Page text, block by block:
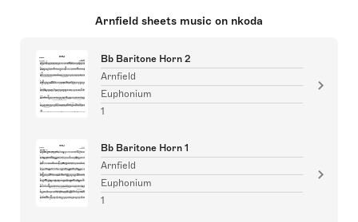
Arnfield sheets music on nkoda
Bb Baritone Horn 2
Arnfield
Euphonium
1
Bb Baritone Horn 1
Arnfield
Euphonium
1